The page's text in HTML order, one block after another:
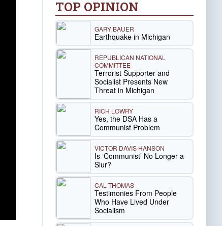
TOP OPINION
GARY BAUER
Earthquake in Michigan
REPUBLICAN NATIONAL
COMMITTEE
Terrorist Supporter and
Socialist Presents New
Threat in Michigan
RICH LOWRY
Yes, the DSA Has a
Communist Problem
VICTOR DAVIS HANSON
Is ‘Communist’ No Longer a
Slur?
CAL THOMAS
Testimonies From People
Who Have Lived Under
Socialism